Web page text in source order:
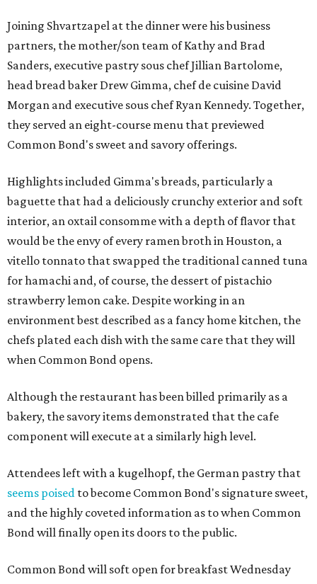
Joining Shvartzapel at the dinner were his business
partners, the mother/son team of Kathy and Brad
Sanders, executive pastry sous chef Jillian Bartolome,
head bread baker Drew Gimma, chef de cuisine David
Morgan and executive sous chef Ryan Kennedy. Together,
they served an eight-course menu that previewed
Common Bond's sweet and savory offerings.
Highlights included Gimma's breads, particularly a
baguette that had a deliciously crunchy exterior and soft
interior, an oxtail consomme with a depth of flavor that
would be the envy of every ramen broth in Houston, a
vitello tonnato that swapped the traditional canned tuna
for hamachi and, of course, the dessert of pistachio
strawberry lemon cake. Despite working in an
environment best described as a fancy home kitchen, the
chefs plated each dish with the same care that they will
when Common Bond opens.
Although the restaurant has been billed primarily as a
bakery, the savory items demonstrated that the cafe
component will execute at a similarly high level.
Attendees left with a kugelhopf, the German pastry that
seems poised to become Common Bond's signature sweet,
and the highly coveted information as to when Common
Bond will finally open its doors to the public.
Common Bond will soft open for breakfast Wednesday